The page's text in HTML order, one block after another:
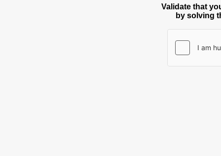
Validate that
by solving